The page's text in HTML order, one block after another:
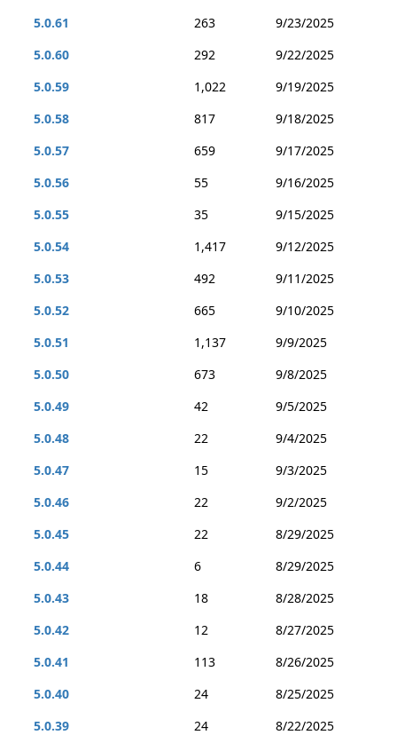
5.0.61
263
9/23/2025
5.0.60
292
9/22/2025
5.0.59
1,022
9/19/2025
5.0.58
817
9/18/2025
5.0.57
659
9/17/2025
5.0.56
55
9/16/2025
5.0.55
35
9/15/2025
5.0.54
1,417
9/12/2025
5.0.53
492
9/11/2025
5.0.52
665
9/10/2025
5.0.51
1,137
9/9/2025
5.0.50
673
9/8/2025
5.0.49
42
9/5/2025
5.0.48
22
9/4/2025
5.0.47
15
9/3/2025
5.0.46
22
9/2/2025
5.0.45
22
8/29/2025
5.0.44
6
8/29/2025
5.0.43
18
8/28/2025
5.0.42
12
8/27/2025
5.0.41
113
8/26/2025
5.0.40
24
8/25/2025
5.0.39
24
8/22/2025